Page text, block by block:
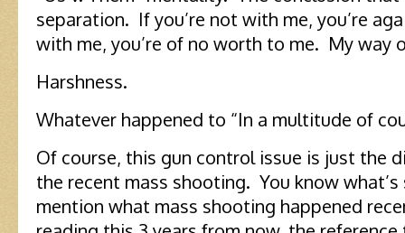
separation. If you’re not with me, you’re
with me, you’re of no worth to me. My way
Harshness.
Whatever happened to “In a multitude of
Of course, this gun control issue is just the
the recent mass shooting. You know
mention what mass shooting happened